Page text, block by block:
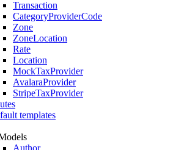
Transaction
CategoryProviderCode
Zone
ZoneLocation
Rate
Location
MockTaxProvider
AvalaraProvider
StripeTaxProvider
templates
Author